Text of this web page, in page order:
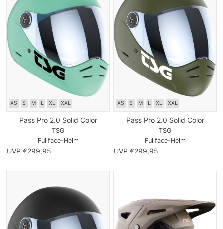
XS S M L XL XXL
Pass Pro 2.0 Solid Color
TSG
Fullface-Helm
UVP €299,95
XS S M L XL XXL
Pass Pro 2.0 Solid Color
TSG
Fullface-Helm
UVP €299,95